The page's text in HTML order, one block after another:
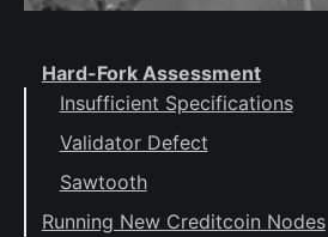
Hard-Fork Assessment
Insufficient Specifications
Validator Defect
Sawtooth
Running New Creditcoin Nodes